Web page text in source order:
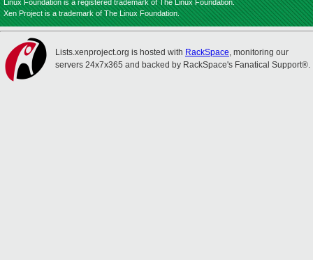
Linux Foundation is a registered trademark of The Linux Foundation.
Xen Project is a trademark of The Linux Foundation.
Lists.xenproject.org is hosted with RackSpace, monitoring our
servers 24x7x365 and backed by RackSpace's Fanatical Support®.